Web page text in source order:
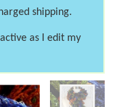
shipping.
as I edit my
Next